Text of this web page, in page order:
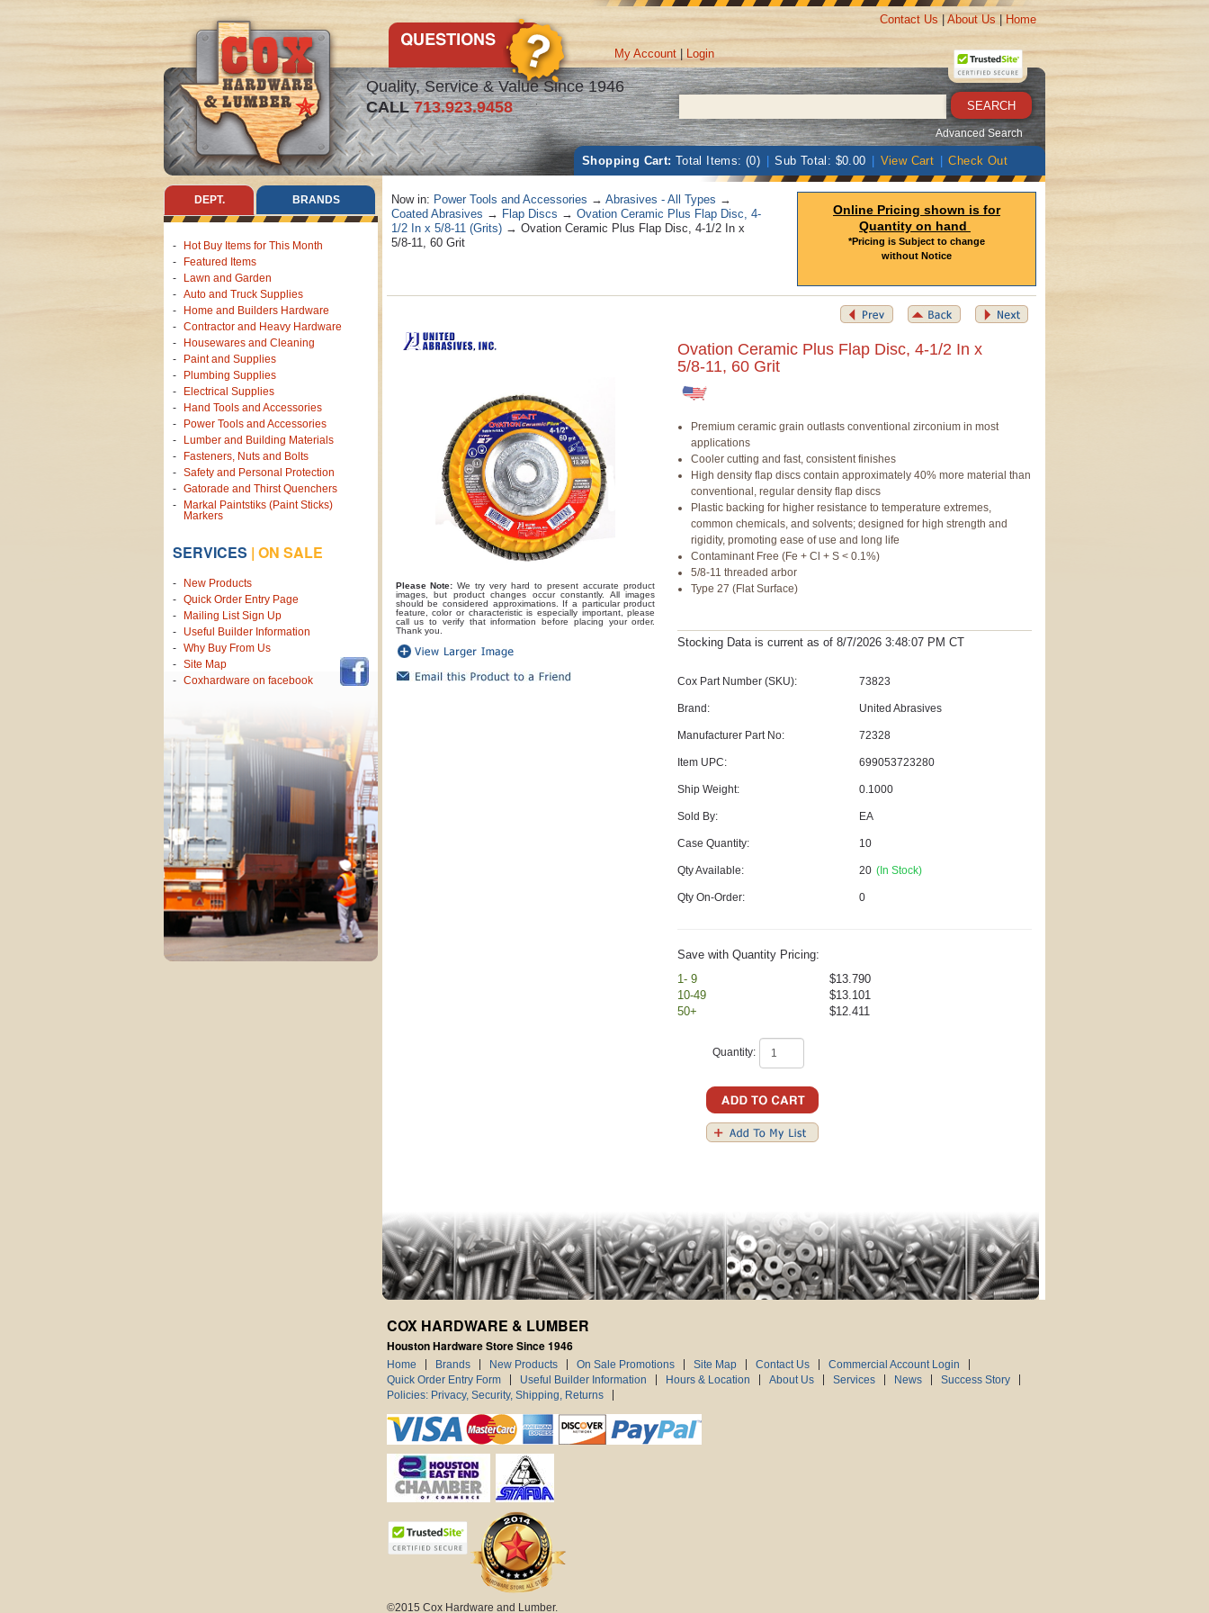
Quality, Service & Value Since 1946
CALL713.923.9458
My Account Login
Contact Us About Us Home
Advanced Search
Shopping Cart: Total Items: (0) Sub Total: $0.00 View Cart Check Out
DEPT. BRANDS
Hot Buy Items for This Month
Featured Items
Lawn and Garden
Auto and Truck Supplies
Home and Builders Hardware
Contractor and Heavy Hardware
Housewares and Cleaning
Paint and Supplies
Plumbing Supplies
Electrical Supplies
Hand Tools and Accessories
Power Tools and Accessories
Lumber and Building Materials
Fasteners, Nuts and Bolts
Safety and Personal Protection
Gatorade and Thirst Quenchers
Markal Paintstiks (Paint Sticks)
Markers
SERVICES | ON SALE
New Products
Quick Order Entry Page
Mailing List Sign Up
Useful Builder Information
Why Buy From Us
Site Map
Coxhardware on facebook
Now in: Power Tools and Accessories → Abrasives - All Types →
Coated Abrasives → Flap Discs → Ovation Ceramic Plus Flap Disc, 4-
1/2 In x 5/8-11 (Grits)→ Ovation Ceramic Plus Flap Disc, 4-1/2 In x
5/8-11, 60 Grit
Online Pricing shown is for
Quantity on hand
*Pricing is Subject to change
without Notice
Please Note: We try very hard to present accurate product
images, but product changes occur constantly. All images
should be considered approximations. If a particular product
feature, color or characteristic is especially important, please
call us to verify that information before placing your order.
Thank you.
Ovation Ceramic Plus Flap Disc, 4-1/2 In x
5/8-11, 60 Grit
Premium ceramic grain outlasts conventional zirconium in most
applications
Cooler cutting and fast, consistent finishes
High density flap discs contain approximately 40% more material than
conventional, regular density flap discs
Plastic backing for higher resistance to temperature extremes,
common chemicals, and solvents; designed for high strength and
rigidity, promoting ease of use and long life
Contaminant Free (Fe + Cl + S < 0.1%)
5/8-11 threaded arbor
Type 27 (Flat Surface)
Stocking Data is current asof 8/7/2026 3:48:07 PM CT
Cox Part Number (SKU): 73823
Brand: United Abrasives
Manufacturer Part No: 72328
Item UPC: 699053723280
Ship Weight: 0.1000
Sold By: EA
Case Quantity: 10
Qty Available: 20 (In Stock)
Qty On-Order: 0
Save with Quantity Pricing:
1- 9
$13.790
10-49
$13.101
50+
$12.411
Quantity:
COX HARDWARE & LUMBER
Houston Hardware Store Since 1946
Home Brands New Products On Sale Promotions Site Map Contact Us
Commercial Account Login
Quick Order Entry Form
Useful Builder Information Hours & Location About Us Services News
Success Story
Policies: Privacy, Security, Shipping, Returns
©2015 Cox Hardware and Lumber.